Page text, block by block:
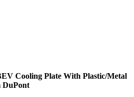
Cooling Plate With Plastic/Metal
DuPont